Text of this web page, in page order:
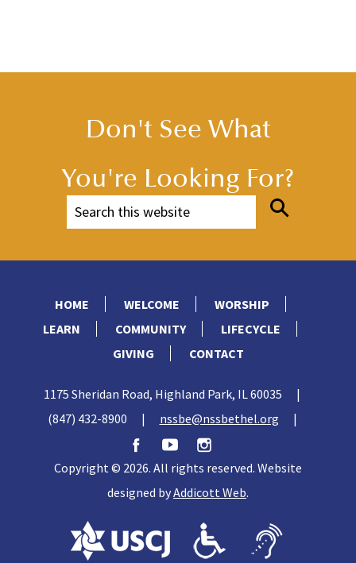
Don't See What
You're Looking For?
HOME WELCOME
WORSHIP
LEARN
COMMUNITY
LIFECYCLE
GIVING
CONTACT
1175 Sheridan Road, Highland Park, IL 60035
|
(847) 432-8900
| nssbe@nssbethel.org |
Copyright © 2026. All rights reserved. Website
designed byAddicott Web.